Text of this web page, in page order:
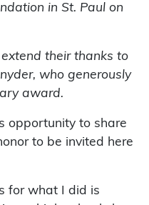
in St. Paul on
their thanks to
who generously
award.
opportunity to share
to be invited here
for what I did is